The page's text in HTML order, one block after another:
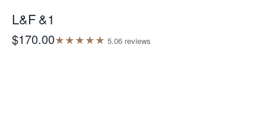
L&F &1
$170.00★★★★★ 5.06 reviews